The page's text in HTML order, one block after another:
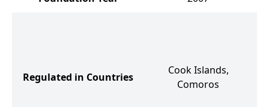
Regulated in Countries
Cook Islands,
Comoros